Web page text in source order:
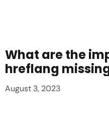
What are the
hreflang
August 3, 2023